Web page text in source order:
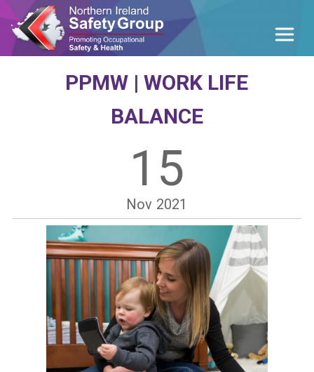
PPMW | WORK LIFE
BALANCE
15
Nov 2021